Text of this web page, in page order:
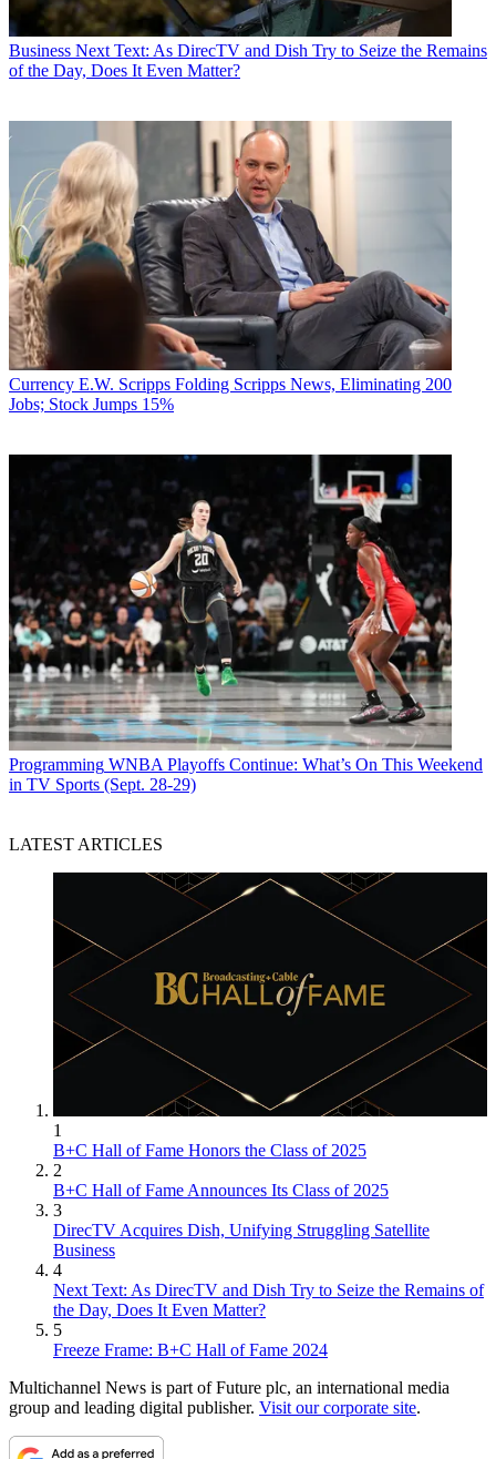
Business Next Text: As DirecTV and Dish Try to Seize the Remains
of the Day, Does It Even Matter?
Currency E.W. Scripps Folding Scripps News, Eliminating 200
Jobs; Stock Jumps 15%
Programming WNBA Playoffs Continue: What’s On This Weekend
in TV Sports (Sept. 28-29)
LATEST ARTICLES
1
B+C Hall of Fame Honors the Class of 2025
2
B+C Hall of Fame Announces Its Class of 2025
3
DirecTV Acquires Dish, Unifying Struggling Satellite
Business
4
Next Text: As DirecTV and Dish Try to Seize the Remains of
the Day, Does It Even Matter?
5
Freeze Frame: B+C Hall of Fame 2024
Multichannel News is part of Future plc, an international media
group and leading digital publisher. Visit our corporate site.